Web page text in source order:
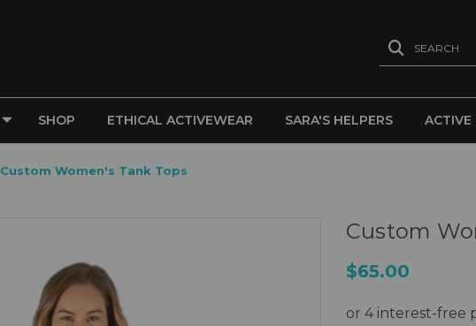
SEARCH
SHOP ETHICAL ACTIVEWEAR SARA'S HELPERS ACTIVE
Custom Women's Tank Tops
Custom
$65.00